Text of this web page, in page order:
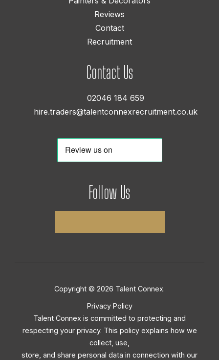
Reviews
Contact
Recruitment
Contact Us
02046 184 659
hire.traders@talentconnexrecruitment.co.uk
Follow Us
Copyright © 2026 Talent Connex.
Privacy Policy
Talent Connex is committed to protecting and
respecting your privacy. This policy explains how we
collect, use,
store, and share personal data in connection with our